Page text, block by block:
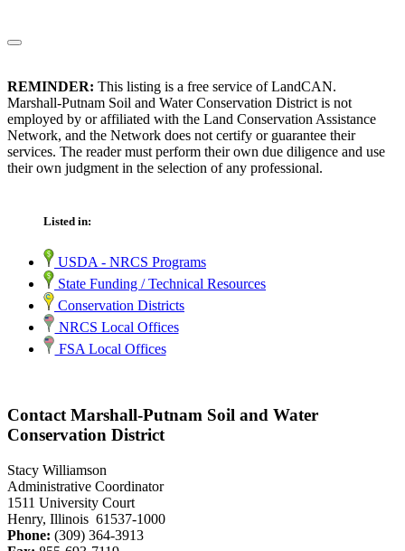
REMINDER: This listing is a free service of LandCAN.
Marshall-Putnam Soil and Water Conservation District is not
employed by or affiliated with the Land Conservation Assistance
Network, and the Network does not certify or guarantee their
services. The reader must perform their own due diligence and use
their own judgment in the selection of any professional.
Listed in:
USDA - NRCS Programs
State Funding / Technical Resources
Conservation Districts
NRCS Local Offices
FSA Local Offices
Contact Marshall-Putnam Soil and Water
Conservation District
Stacy Williamson
Administrative Coordinator
1511 University Court
Henry, Illinois 61537-1000
Phone: (309) 364-3913